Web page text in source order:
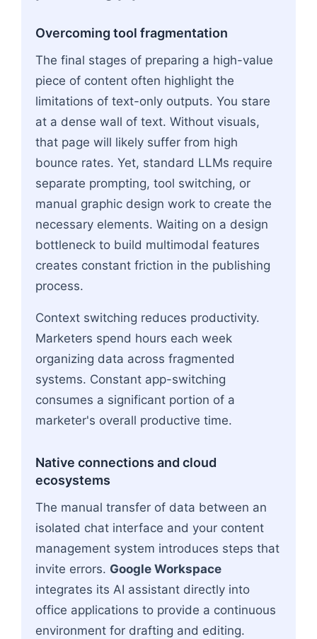
Overcoming tool fragmentation
The final stages of preparing a high-value
piece of content often highlight the
limitations of text-only outputs. You stare
at a dense wall of text. Without visuals,
that page will likely suffer from high
bounce rates. Yet, standard LLMs require
separate prompting, tool switching, or
manual graphic design work to create the
necessary elements. Waiting on a design
bottleneck to build multimodal features
creates constant friction in the publishing
process.
Context switching reduces productivity.
Marketers spend hours each week
organizing data across fragmented
systems. Constant app-switching
consumes a significant portion of a
marketer's overall productive time.
Native connections and cloud
ecosystems
The manual transfer of data between an
isolated chat interface and your content
management system introduces steps that
invite errors. Google Workspace
integrates its AI assistant directly into
office applications to provide a continuous
environment for drafting and editing.